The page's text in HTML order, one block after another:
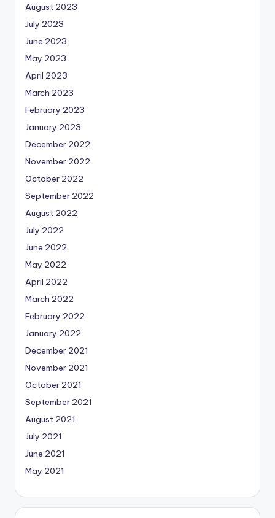
August 2023
July 2023
June 2023
May 2023
April 2023
March 2023
February 2023
January 2023
December 2022
November 2022
October 2022
September 2022
August 2022
July 2022
June 2022
May 2022
April 2022
March 2022
February 2022
January 2022
December 2021
November 2021
October 2021
September 2021
August 2021
July 2021
June 2021
May 2021